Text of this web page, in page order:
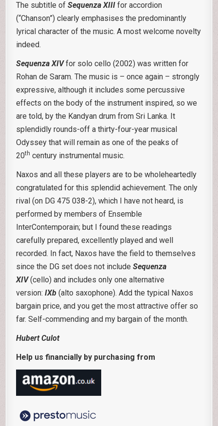
The subtitle ofSequenza XIII for accordion
(“Chanson”) clearly emphasises the predominantly
lyrical character of the music. A most welcome novelty
indeed.
Sequenza XIVfor solo cello (2002) was written for
Rohan de Saram. The music is – once again – strongly
expressive, although it includes some percussive
effects on the body of the instrument inspired, so we
are told, by the Kandyan drum from Sri Lanka. It
splendidly rounds-off a thirty-four-year musical
Odyssey that will remain as one of the peaks of
20th century instrumental music.
Naxos and all these players are to be wholeheartedly
congratulated for this splendid achievement. The only
rival (on DG 475 038-2), which I have not heard, is
performed by members of Ensemble
InterContemporain; but I found these readings
carefully prepared, excellently played and well
recorded. In fact, Naxos have the field to themselves
since the DG set does not includeSequenza
XIV(cello) and includes only one alternative
version: IXb (alto saxophone). Add the typical Naxos
bargain price, and you get the most attractive offer so
far. Self-commending and my bargain of the month.
Hubert Culot
Help us financially by purchasing from